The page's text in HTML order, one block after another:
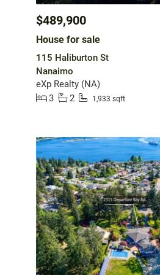
$489,900
House for sale
115 Haliburton St
Nanaimo
eXp Realty (NA)
3
2 1,933 sqft